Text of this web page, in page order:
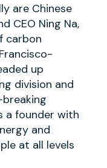
are Chinese
CEO Ning Na,
carbon
up
division and
a founder with
and
at all levels